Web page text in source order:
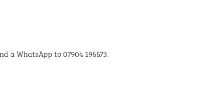
a WhatsApp to 07904 196673.